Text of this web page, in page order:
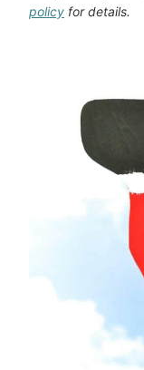
policy for details.